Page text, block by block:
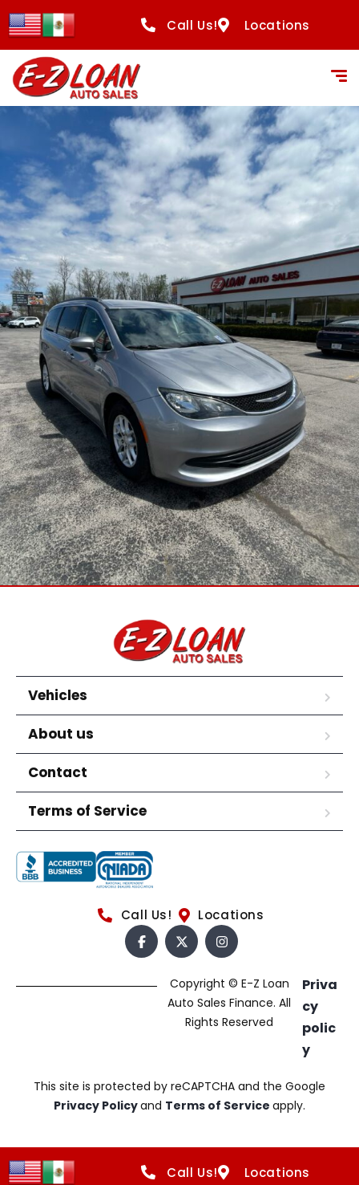
Call Us! Locations
Vehicles
About us
Contact
Terms of Service
Call Us! Locations
Copyright © E-Z Loan
Auto Sales Finance. All
Rights Reserved
Priva
cy
polic
y
This site is protected by reCAPTCHA and the Google
Privacy Policyand Terms of Service apply.
Call Us! Locations